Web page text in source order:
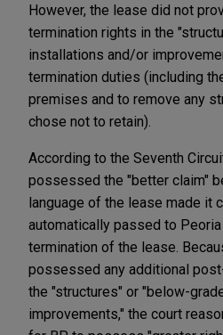
However, the lease did not
termination rights in the
installations and/or
termination duties (including
premises and to remove any
chose not to retain).
According to the Seventh
possessed the "better claim"
language of the lease made it
automatically passed to
termination of the lease.
possessed any additional
the "structures" or "below-
improvements," the court